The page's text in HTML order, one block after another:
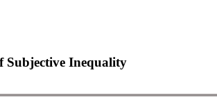
Subjective Inequality